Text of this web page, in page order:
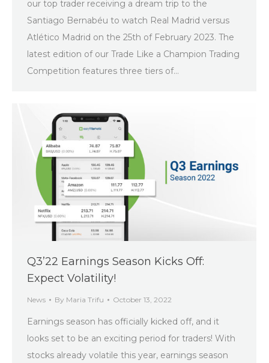
our top trader receiving a dream trip to the
Santiago Bernabéu to watch Real Madrid versus
Atlético Madrid on the 25th of February 2023. The
latest edition of our Trade Like a Champion Trading
Competition features three tiers of…
Q3’22 Earnings Season Kicks Off:
Expect Volatility!
News By Maria Trifu October 13, 2022
Earnings season has officially kicked off, and it
looks set to be an exciting period for traders! With
stocks already volatile this year, earnings season